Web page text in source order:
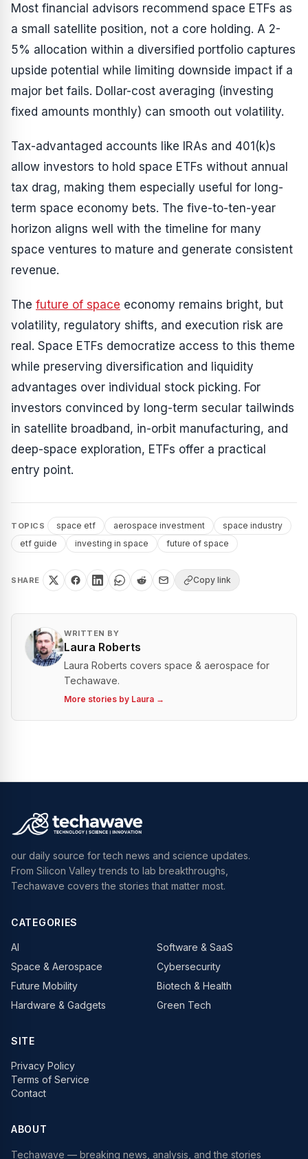
Most financial advisors recommend space ETFs as
a small satellite position, not a core holding. A 2-
5% allocation within a diversified portfolio captures
upside potential while limiting downside impact if a
major bet fails. Dollar-cost averaging (investing
fixed amounts monthly) can smooth out volatility.
Tax-advantaged accounts like IRAs and 401(k)s
allow investors to hold space ETFs without annual
tax drag, making them especially useful for long-
term space economy bets. The five-to-ten-year
horizon aligns well with the timeline for many
space ventures to mature and generate consistent
revenue.
The future of space economy remains bright, but
volatility, regulatory shifts, and execution risk are
real. Space ETFs democratize access to this theme
while preserving diversification and liquidity
advantages over individual stock picking. For
investors convinced by long-term secular tailwinds
in satellite broadband, in-orbit manufacturing, and
deep-space exploration, ETFs offer a practical
entry point.
TOPICS space etf aerospace investment
space industry
etf guide
investing in space future of space
SHARE Copy link
WRITTEN BY
Laura Roberts
Laura Roberts covers space & aerospace for
Techawave.
More stories by Laura →
our daily source for tech news and science updates.
From Silicon Valley trends to lab breakthroughs,
Techawave covers the stories that matter most.
CATEGORIES
AI
Software & SaaS
Space & Aerospace
Cybersecurity
Future Mobility
Biotech & Health
Hardware & Gadgets
Green Tech
SITE
Privacy Policy
Terms of Service
Contact
ABOUT
Techawave — breaking news, analysis, and the stories